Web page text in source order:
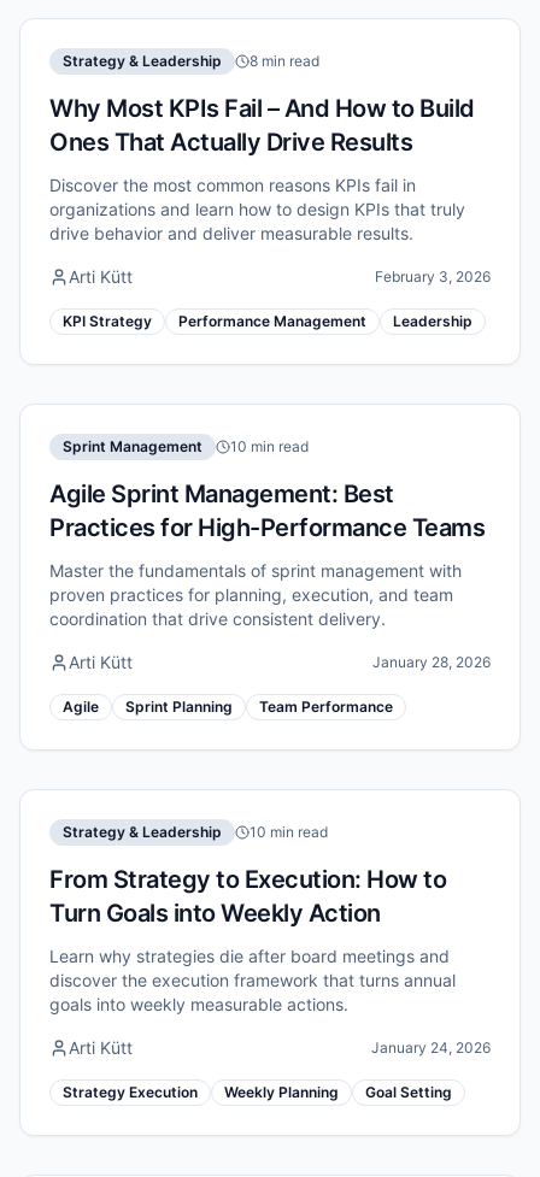
Strategy & Leadership 8 min read
Why Most KPIs Fail – And How to Build
Ones That Actually Drive Results
Discover the most common reasons KPIs fail in
organizations and learn how to design KPIs that truly
drive behavior and deliver measurable results.
Arti Kütt February 3, 2026
KPI Strategy Performance Management Leadership
Sprint Management 10 min read
Agile Sprint Management: Best
Practices for High-Performance Teams
Master the fundamentals of sprint management with
proven practices for planning, execution, and team
coordination that drive consistent delivery.
Arti Kütt January 28, 2026
Agile Sprint Planning Team Performance
Strategy & Leadership 10 min read
From Strategy to Execution: How to
Turn Goals into Weekly Action
Learn why strategies die after board meetings and
discover the execution framework that turns annual
goals into weekly measurable actions.
Arti Kütt January 24, 2026
Strategy Execution Weekly Planning Goal Setting